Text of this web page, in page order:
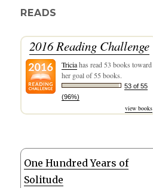
READS
2016 Reading Challenge
Triciahas read 53 books toward
her goal of 55 books.
53 of 55
(96%)
view books
One Hundred Years of
Solitude